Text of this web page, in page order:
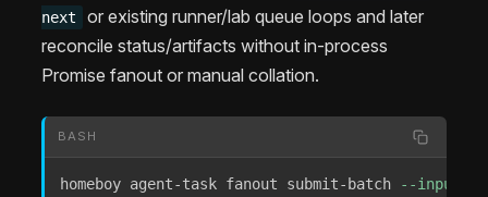
next
or existing runner/lab queue loops and later
reconcile status/artifacts without in-process
Promise fanout or manual collation.
BASH
homeboy agent-task fanout submit-batch --input